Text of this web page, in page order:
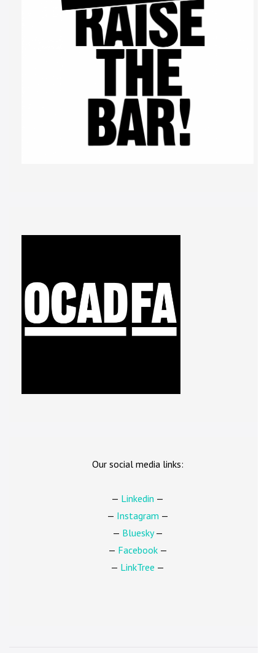
Our social media links:
— Linkedin —
— Instagram —
— Bluesky—
— Facebook—
— LinkTree —